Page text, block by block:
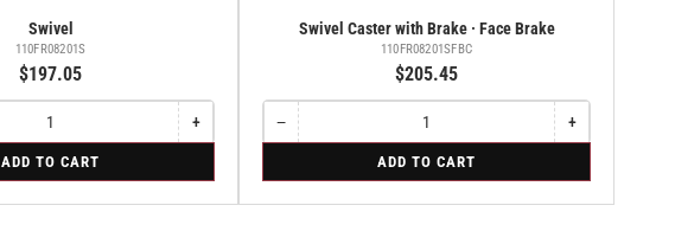
Swivel
110FR08201S
$197.05
+Increase
quantity
Swivel
ADD TO CART
Swivel Caster with Brake · Face Brake
110FR08201SFBC
$205.45
−Decrease
quantity
Swivel
Caster
Quantity
+Increase
quantity
Swivel
Caster
ADD TO CART